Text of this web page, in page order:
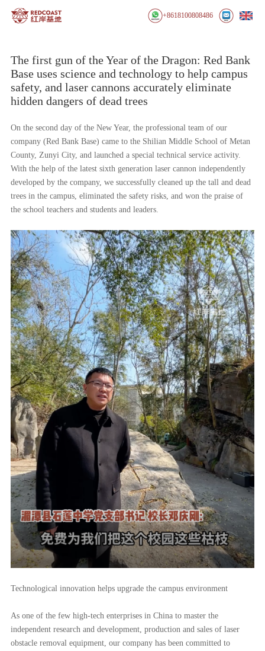
+8618100808486
The first gun of the Year of the Dragon: Red Bank
Base uses science and technology to help campus
safety, and laser cannons accurately eliminate
hidden dangers of dead trees
On the second day of the New Year, the professional team of our
company (Red Bank Base) came to the Shilian Middle School of Metan
County, Zunyi City, and launched a special technical service activity.
With the help of the latest sixth generation laser cannon independently
developed by the company, we successfully cleaned up the tall and dead
trees in the campus, eliminated the safety risks, and won the praise of
the school teachers and students and leaders.
Technological innovation helps upgrade the campus environment
As one of the few high-tech enterprises in China to master the
independent research and development, production and sales of laser
obstacle removal equipment, our company has been committed to